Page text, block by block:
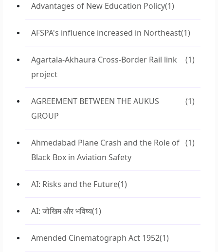
Advantages of New Education Policy(1)
AFSPA's influence increased in Northeast(1)
Agartala-Akhaura Cross-Border Rail link
project
(1)
AGREEMENT BETWEEN THE AUKUS
GROUP
(1)
Ahmedabad Plane Crash and the Role of
Black Box in Aviation Safety
(1)
AI: Risks and the Future(1)
AI: जोखिम और भविष्य(1)
Amended Cinematograph Act 1952(1)